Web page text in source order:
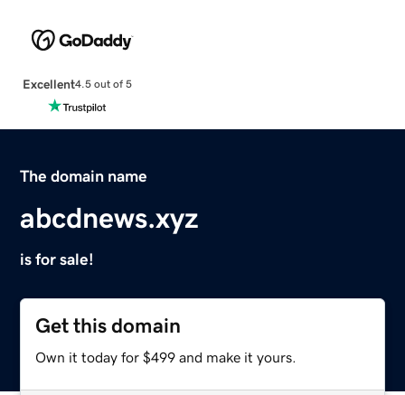
Excellent4.5 out of 5
The domain name
abcdnews.xyz
is for sale!
Get this domain
Own it today for $499 and make it yours.